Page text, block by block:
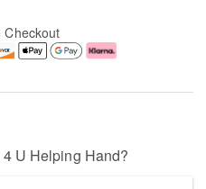
Checkout
U Helping Hand?